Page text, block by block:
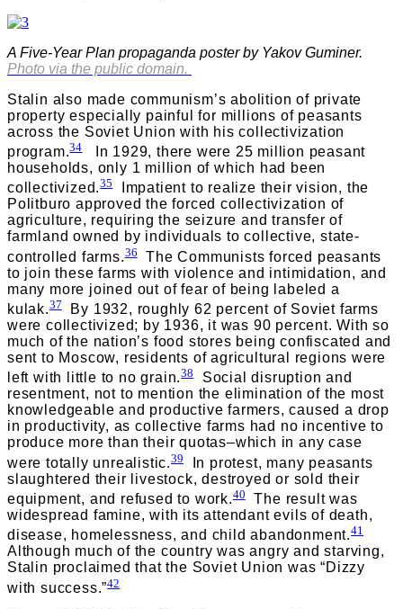
A Five-Year Plan propaganda poster by Yakov Guminer.
Photo via the public domain.
Stalin also made communism’s abolition of private
property especially painful for millions of peasants
across the Soviet Union with his collectivization
program.34In 1929, there were 25 million peasant
households, only 1 million of which had been
collectivized.35Impatient to realize their vision, the
Politburo approved the forced collectivization of
agriculture, requiring the seizure and transfer of
farmland owned by individuals to collective, state-
controlled farms.36The Communists forced peasants
to join these farms with violence and intimidation, and
many more joined out of fear of being labeled a
kulak.37By 1932, roughly 62 percent of Soviet farms
were collectivized; by 1936, it was 90 percent. With so
much of the nation’s food stores being confiscated and
sent to Moscow, residents of agricultural regions were
left with little to no grain.38Social disruption and
resentment, not to mention the elimination of the most
knowledgeable and productive farmers, caused a drop
in productivity, as collective farms had no incentive to
produce more than their quotas–which in any case
were totally unrealistic.39
In protest, many peasants
slaughtered their livestock, destroyed or sold their
equipment, and refused to work.40The result was
widespread famine, with its attendant evils of death,
disease, homelessness, and child abandonment.41
Although much of the country was angry and starving,
Stalin proclaimed that the Soviet Union was “Dizzy
with success.”42